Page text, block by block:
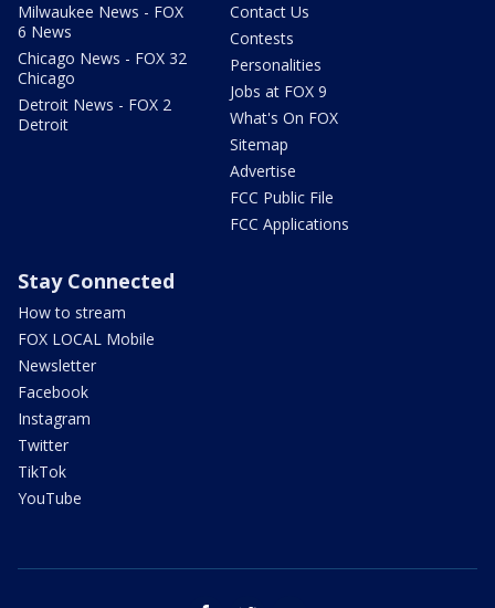
Milwaukee News - FOX
6 News
Chicago News - FOX 32
Chicago
Detroit News - FOX 2
Detroit
Contact Us
Contests
Personalities
Jobs at FOX 9
What's On FOX
Sitemap
Advertise
FCC Public File
FCC Applications
Stay Connected
How to stream
FOX LOCAL Mobile
Newsletter
Facebook
Instagram
Twitter
TikTok
YouTube